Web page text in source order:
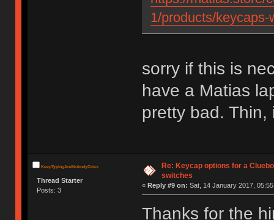
1/products/
sorry if this is
have a Matias
pretty bad. Thin,
KeepTypingAndNobodyCries
Thread Starter
Posts: 3
Re: Keycap options for a
switches
« Reply #9 on: Sat, 14 January 2017,
Thanks for the